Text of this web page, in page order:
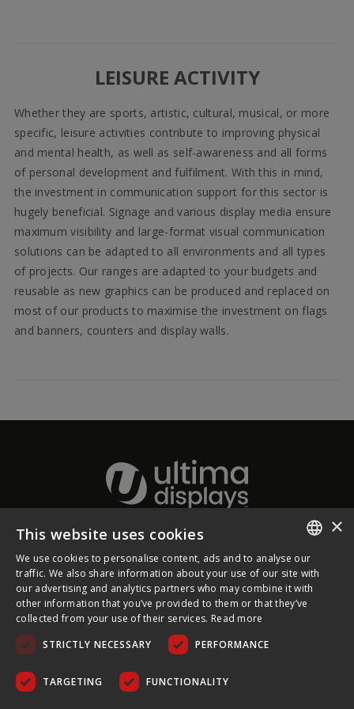
LEISURE ACTIVITY
Whether they are sports, artistic, cultural, musical, or more
specific, leisure activities contribute to improving physical
and mental health, as well as self-awareness and all forms
of personal development and fulfilment. With this in mind,
the investment in communication support for this sector is
hugely beneficial. Signage and various display media ensure
maximum visibility and large-format visual communication
solutions can be adapted to all environments and all types
of projects. Our ranges are adapted to your budgets and
reusable as new graphics can be produced and replaced on
most of our products to maximise the investment on flags
and banners, counters and display walls.
About Ultima Displays
Customer Support
Legal
ENGLISH
FRENCH
×
This website uses cookies
We use cookies to personalise content, ads and to analyse our
traffic. We also share information about your use of our site with
our advertising and analytics partners who may combine it with
other information that you’ve provided to them or that they’ve
collected from your use of their services. Read more
STRICTLY NECESSARY
PERFORMANCE
TARGETING FUNCTIONALITY